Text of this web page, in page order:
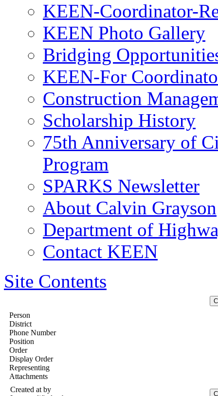
KEEN-Coordinator-
KEEN Photo Gallery
Bridging
KEEN-For
Construction
Scholarship History
75th Anniversary of
Program
SPARKS Newsletter
About Calvin Grayson
Department of
Contact KEEN
Site Contents
Person
District
Phone Number
Position
Order
Display Order
Representing
Attachments
Created at by